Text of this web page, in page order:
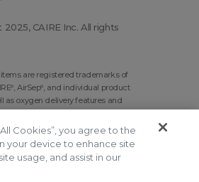
CAIRE Inc. All rights
are registered trademarks of
®, AirSep®, and individual product
as oxygen delivery features and
Site Map
Conditions
Statement
Cookies”, you agree to the
your device to enhance site
usage, and assist in our